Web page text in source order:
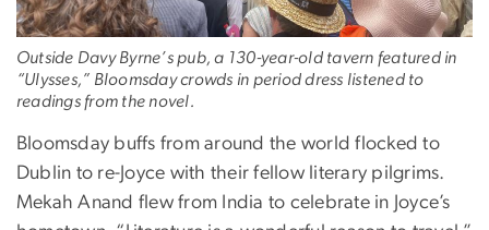
Outside Davy Byrne’s pub, a 130-year-old tavern featured in
“Ulysses,” Bloomsday crowds in period dress listened to
readings from the novel.
Bloomsday buffs from around the world flocked to
Dublin to re-Joyce with their fellow literary pilgrims.
Mekah Anand flew from India to celebrate in Joyce’s